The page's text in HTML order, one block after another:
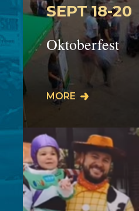
SEPT 18-20
Oktoberfest
The 45th
will take place on
9/18: 5:00-11:…
MORE